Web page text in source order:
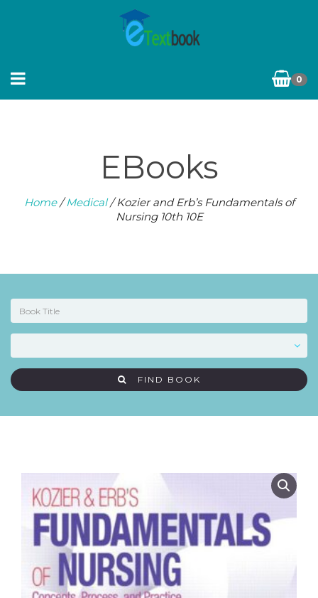
0
EBooks
Home/Medical/ Kozier and Erb’s Fundamentals of
Nursing 10th 10E
FIND BOOK